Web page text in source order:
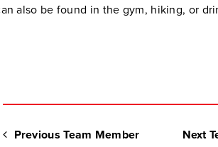
also be found in the gym, hiking, or
Previous Team Member
Next